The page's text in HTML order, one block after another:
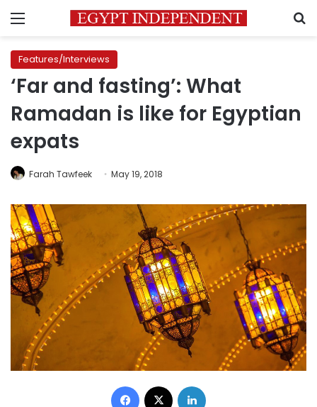
Menu
Features/Interviews
‘Far and fasting’: What
Ramadan is like for Egyptian
expats
Farah Tawfeek May 19, 2018
Facebook